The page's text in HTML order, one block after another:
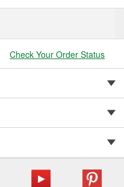
Check Your Order Status